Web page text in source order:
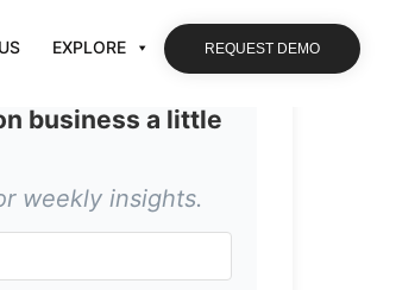
EXPLORE REQUEST DEMO
business a little
weekly insights.